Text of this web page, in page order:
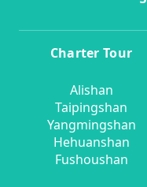
Charter Tour
Alishan
Taipingshan
Yangmingshan
Hehuanshan
Fushoushan